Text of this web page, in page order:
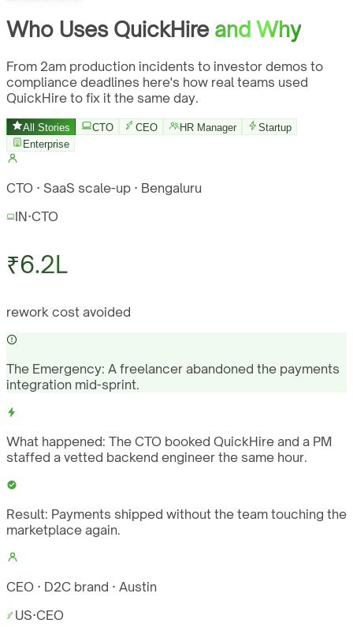
Who Uses QuickHire and Why
From 2am production incidents to investor demos to
compliance deadlines here's how real teams used
QuickHire to fix it the same day.
All Stories CTO CEO HR Manager
Startup
Enterprise
CTO · SaaS scale-up · Bengaluru
IN·CTO
₹6.2L
rework cost avoided
The Emergency: A freelancer abandoned the payments
integration mid-sprint.
What happened: The CTO booked QuickHire and a PM
staffed a vetted backend engineer the same hour.
Result: Payments shipped without the team touching the
marketplace again.
CEO · D2C brand · Austin
US·CEO